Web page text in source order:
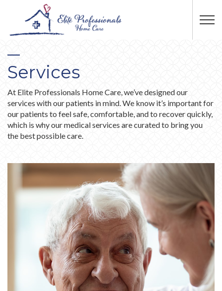
Services
At Elite Professionals Home Care, we’ve designed our
services with our patients in mind. We know it’s important for
our patients to feel safe, comfortable, and to recover quickly,
which is why our medical services are curated to bring you
the best possible care.